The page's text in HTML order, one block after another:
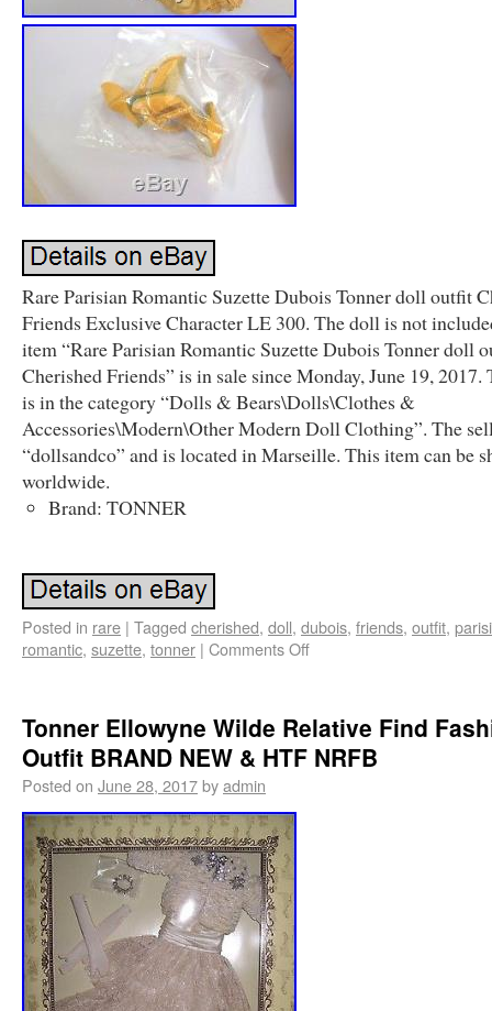
Rare Parisian Romantic Suzette Dubois Tonner doll outfit
Friends Exclusive Character LE 300. The doll is not
item “Rare Parisian Romantic Suzette Dubois Tonner doll
Cherished Friends” is in sale since Monday, June 19, 2017.
is in the category “Dolls & Bears\Dolls\Clothes &
Accessories\Modern\Other Modern Doll Clothing”. The
“dollsandco” and is located in Marseille. This item can be
worldwide.
Brand: TONNER
Posted in rare | Tagged cherished, doll, dubois, friends, outfit,
romantic, suzette, tonner | Comments Off
Tonner Ellowyne Wilde Relative Find
Outfit BRAND NEW & HTF NRFB
Posted on June 28, 2017byadmin